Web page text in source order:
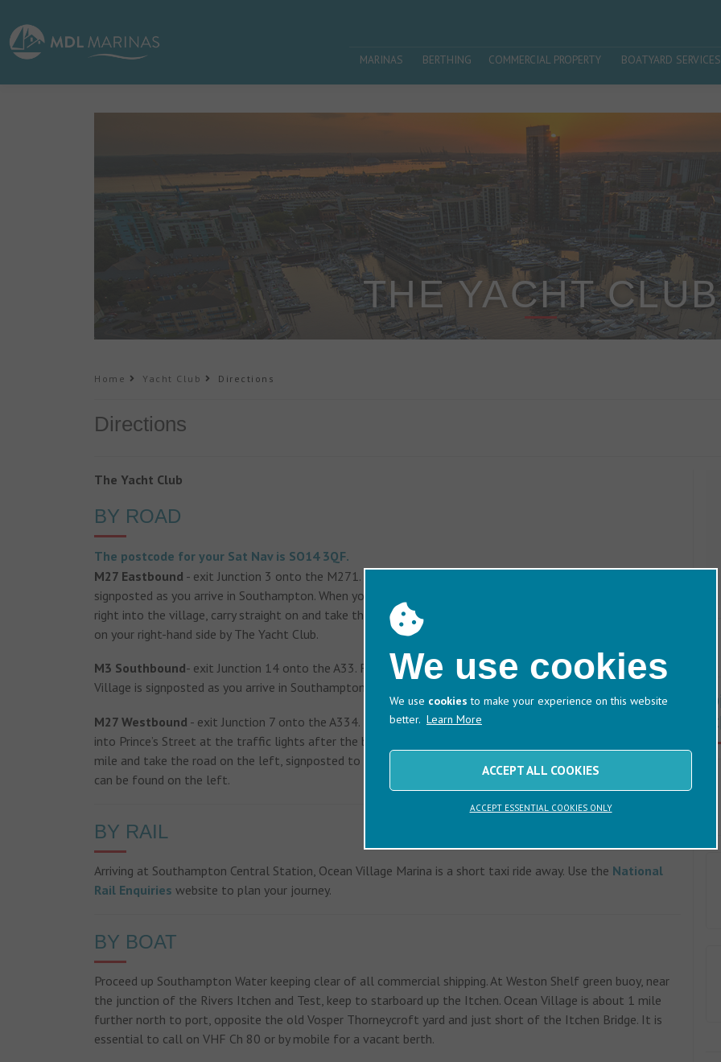
MARINAS BERTHING COMMERCIAL PROPERTY BOATYARD SERVICES
THE YACHT CLUB
Home Yacht Club Directions
Directions
The Yacht Club
BY ROAD
The postcode for your Sat Nav is SO14 3QF.
M27 Eastbound - exit Junction 3 onto the M271. Follow signs to the ‘Waterfront’. Ocean Village is
signposted as you arrive in Southampton. When you reach the traffic lights at Ocean Village, do not turn
right into the village, carry straight on and take the next right into Channel Way. Bear right and the car park is
on your right-hand side by The Yacht Club.
M3 Southbound- exit Junction 14 onto the A33. Follow the signs to the ‘Docks’ and ‘Old Waterfront’. Ocean
Village is signposted as you arrive in Southampton.
M27 Westbound - exit Junction 7 onto the A334. Follow the signs to Southampton city centre. Turn left
into Prince’s Street at the traffic lights after the bridge over the River Itchen. Follow the road for about 1
mile and take the road on the left, signposted to Ocean Village. Go under the Itchen Bridge and Channel Way
can be found on the left.
BY RAIL
Arriving at Southampton Central Station, Ocean Village Marina is a short taxi ride away. Use the National
Rail Enquiries website to plan your journey.
BY BOAT
Proceed up Southampton Water keeping clear of all commercial shipping. At Weston Shelf green buoy, near
the junction of the Rivers Itchen and Test, keep to starboard up the Itchen. Ocean Village is about 1 mile
further north to port, opposite the old Vosper Thorneycroft yard and just short of the Itchen Bridge. It is
essential to call on VHF Ch 80 or by mobile for a vacant berth.
We use cookies
We use cookies to make your experience on this website
better. Learn More
ACCEPT ALL COOKIES
ACCEPT ESSENTIAL COOKIES ONLY